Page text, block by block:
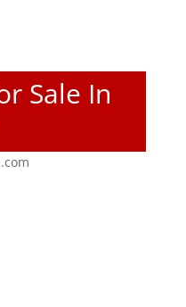
Sale In